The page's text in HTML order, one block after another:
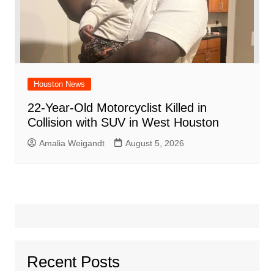
Houston News
22-Year-Old Motorcyclist Killed in
Collision with SUV in West Houston
Amalia Weigandt August 5, 2026
Recent Posts